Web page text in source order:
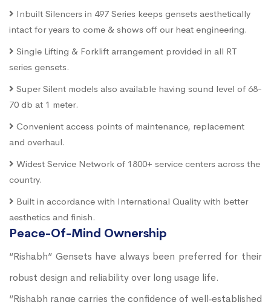
Inbuilt Silencers in 497 Series keeps gensets aesthetically
intact for years to come & shows off our heat engineering.
Single Lifting & Forklift arrangement provided in all RT
series gensets.
Super Silent models also available having sound level of 68-
70 db at 1 meter.
Convenient access points of maintenance, replacement
and overhaul.
Widest Service Network of 1800+ service centers across the
country.
Built in accordance with International Quality with better
aesthetics and finish.
Peace-Of-Mind Ownership
“Rishabh” Gensets have always been preferred for their
robust design and reliability over long usage life.
“Rishabh range carries the confidence of well‐established